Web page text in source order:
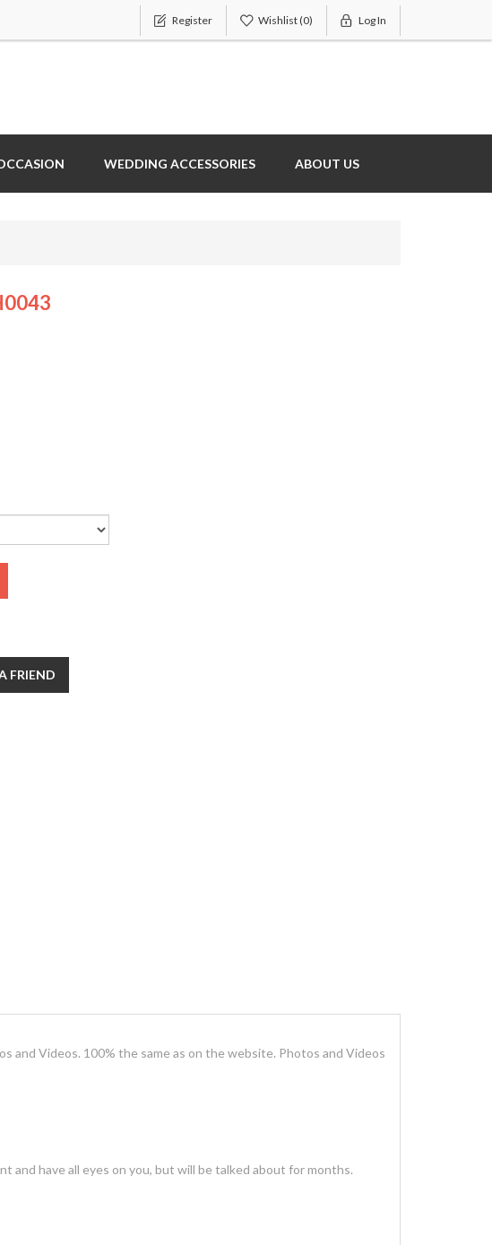
Register Wishlist(0) Log In
WEDDING ACCESSORIES ABOUT US
FRIEND
and Videos. 100% the same as on the website. Photos and Videos
and have all eyes on you, but will be talked about for months.